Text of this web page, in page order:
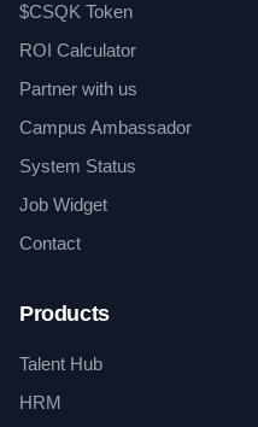
$CSQK Token
ROI Calculator
Partner with us
Campus Ambassador
System Status
Job Widget
Contact
Products
Talent Hub
HRM